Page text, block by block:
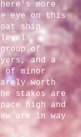
more
eye on this
ship
of
and a
of minor
worth
stakes are
high and
are in way